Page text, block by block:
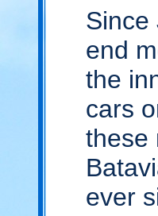
Since
end
the
cars
these
ever